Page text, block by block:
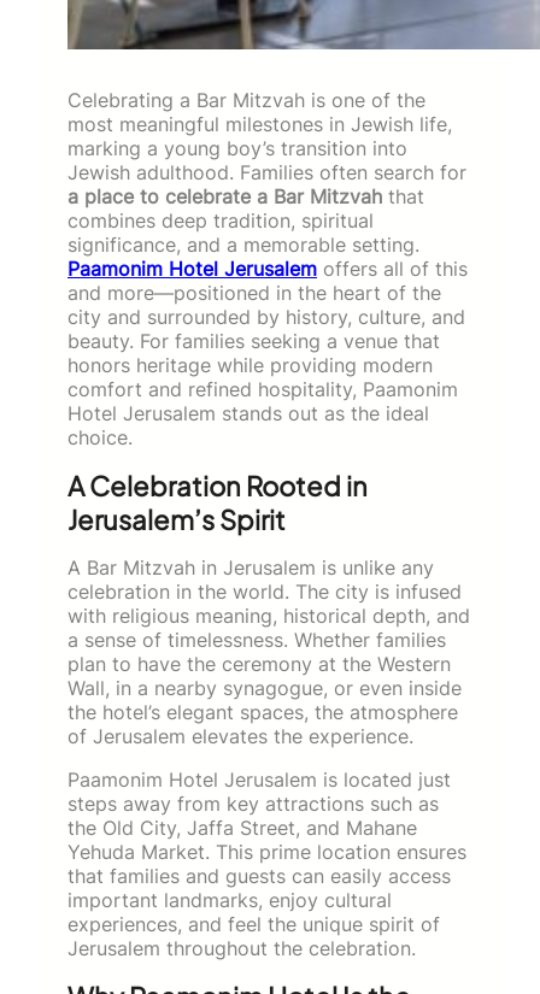
Celebrating a Bar Mitzvah is one of the
most meaningful milestones in Jewish life,
marking a young boy’s transition into
Jewish adulthood. Families often search for
a place to celebrate a Bar Mitzvah that
combines deep tradition, spiritual
significance, and a memorable setting.
Paamonim Hotel Jerusalem offers all of this
and more—positioned in the heart of the
city and surrounded by history, culture, and
beauty. For families seeking a venue that
honors heritage while providing modern
comfort and refined hospitality, Paamonim
Hotel Jerusalem stands out as the ideal
choice.
A Celebration Rooted in
Jerusalem’s Spirit
A Bar Mitzvah in Jerusalem is unlike any
celebration in the world. The city is infused
with religious meaning, historical depth, and
a sense of timelessness. Whether families
plan to have the ceremony at the Western
Wall, in a nearby synagogue, or even inside
the hotel’s elegant spaces, the atmosphere
of Jerusalem elevates the experience.
Paamonim Hotel Jerusalem is located just
steps away from key attractions such as
the Old City, Jaffa Street, and Mahane
Yehuda Market. This prime location ensures
that families and guests can easily access
important landmarks, enjoy cultural
experiences, and feel the unique spirit of
Jerusalem throughout the celebration.